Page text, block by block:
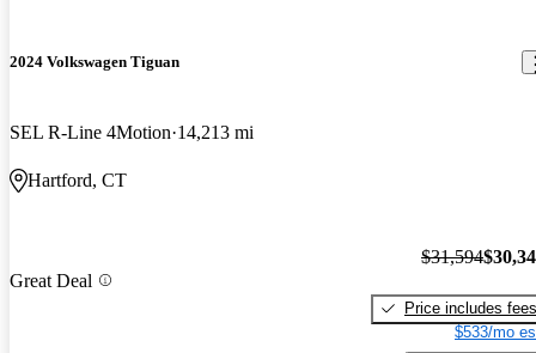
2024 Volkswagen Tiguan
SEL R-Line 4Motion 14,213 mi
Hartford, CT
Great Deal
$31,594
Price includes fees
$533/mo